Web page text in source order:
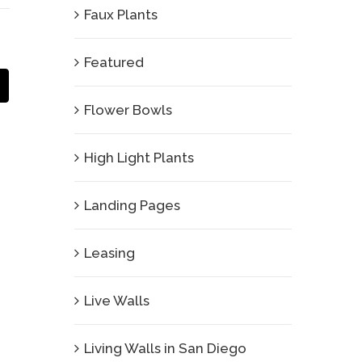
Faux Plants
Featured
Flower Bowls
High Light Plants
Landing Pages
Leasing
Live Walls
Living Walls in San Diego